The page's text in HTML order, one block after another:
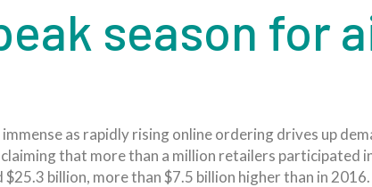
season for
as rapidly rising online ordering drives up
that more than a million retailers participated
billion, more than $7.5 billion higher than in